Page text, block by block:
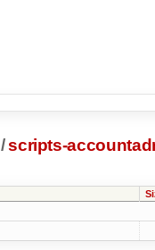
/scripts-